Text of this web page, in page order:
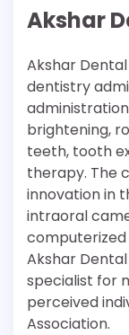
Akshar
Akshar
dentistry
brightening,
teeth, tooth
therapy. The
innovation in
intraoral
computerized
Akshar
specialist for
perceived
Association.